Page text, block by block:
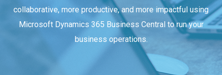
collaborative, more productive, and more impactful using
Microsoft Dynamics 365 Business Central to run your
business operations.